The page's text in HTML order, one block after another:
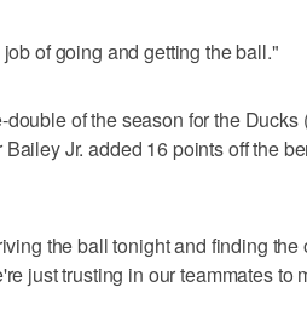
of going and getting the ball."
of the season for the
Jr. added 16 points off the
the ball tonight and finding
just trusting in our teammates to